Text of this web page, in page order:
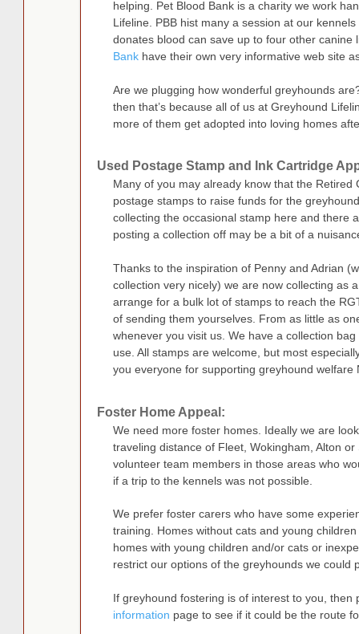
helping. Pet Blood Bank is a charity we work
Lifeline. PBB hist many a session at our
donates blood can save up to four other canine
Bankhave their own very informative web site
Are we plugging how wonderful greyhounds
then that’s because all of us at Greyhound
more of them get adopted into loving homes
Used Postage Stamp and Ink Cartridge
Many of you may already know that the Retired
postage stamps to raise funds for the
collecting the occasional stamp here and there
posting a collection off may be a bit of a
Thanks to the inspiration of Penny and Adrian
collection very nicely) we are now collecting as
arrange for a bulk lot of stamps to reach the
of sending them yourselves. From as little as
whenever you visit us. We have a collection
use. All stamps are welcome, but most
you everyone for supporting greyhound welfare
Foster Home Appeal:
We need more foster homes. Ideally we are
traveling distance of Fleet, Wokingham, Alton
volunteer team members in those areas who
if a trip to the kennels was not possible.
We prefer foster carers who have some
training. Homes without cats and young
homes with young children and/or cats or
restrict our options of the greyhounds we could
If greyhound fostering is of interest to you, then
information page to see if it could be the route